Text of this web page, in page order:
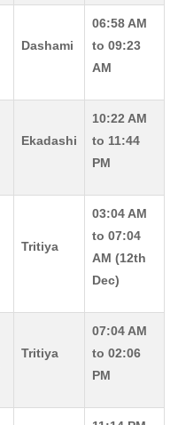
Dashami
06:58 AM
to 09:23
AM
Ekadashi
10:22 AM
to 11:44
PM
Tritiya
03:04 AM
to 07:04
AM (12th
Dec)
Tritiya
07:04 AM
to 02:06
PM